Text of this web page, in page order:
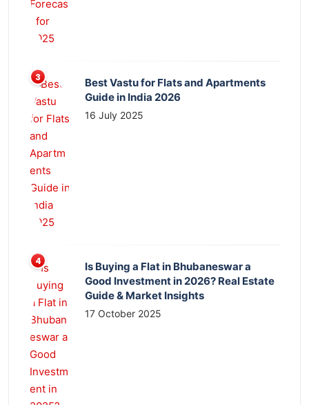
Best Vastu for Flats and Apartments
Guide in India 2026
16 July 2025
Is Buying a Flat in Bhubaneswar a
Good Investment in 2026? Real Estate
Guide & Market Insights
17 October 2025